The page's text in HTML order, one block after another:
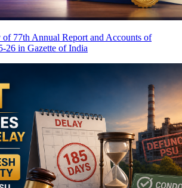
77th Annual Report and Accounts of
26 in Gazette of India